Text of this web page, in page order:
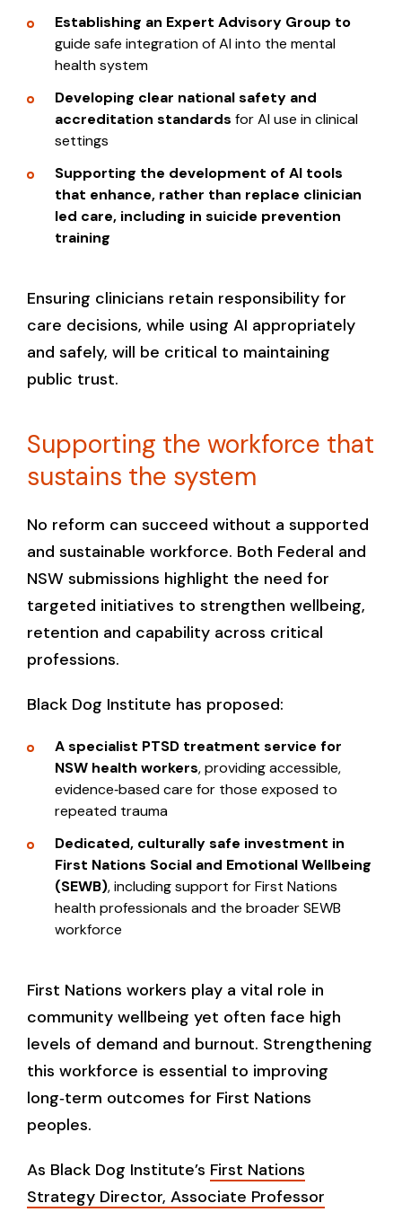
Establishing an Expert Advisory Group to
guide safe integration of AI into the mental
health system
Developing clear national safety and
accreditation standards for AI use in clinical
settings
Supporting the development of AI tools
that enhance, rather than replace clinician
led care, including in suicide prevention
training
Ensuring clinicians retain responsibility for
care decisions, while using AI appropriately
and safely, will be critical to maintaining
public trust.
Supporting the workforce that
sustains the system
No reform can succeed without a supported
and sustainable workforce. Both Federal and
NSW submissions highlight the need for
targeted initiatives to strengthen wellbeing,
retention and capability across critical
professions.
Black Dog Institute has proposed:
A specialist PTSD treatment service for
NSW health workers, providing accessible,
evidence‑based care for those exposed to
repeated trauma
Dedicated, culturally safe investment in
First Nations Social and Emotional Wellbeing
(SEWB), including support for First Nations
health professionals and the broader SEWB
workforce
First Nations workers play a vital role in
community wellbeing yet often face high
levels of demand and burnout. Strengthening
this workforce is essential to improving
long‑term outcomes for First Nations
peoples.
As Black Dog Institute’s First Nations
Strategy Director, Associate Professor